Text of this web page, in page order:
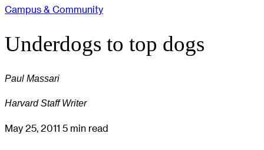
Campus & Community
Underdogs to top dogs
Paul Massari
Harvard Staff Writer
May 25, 2011 5 min read